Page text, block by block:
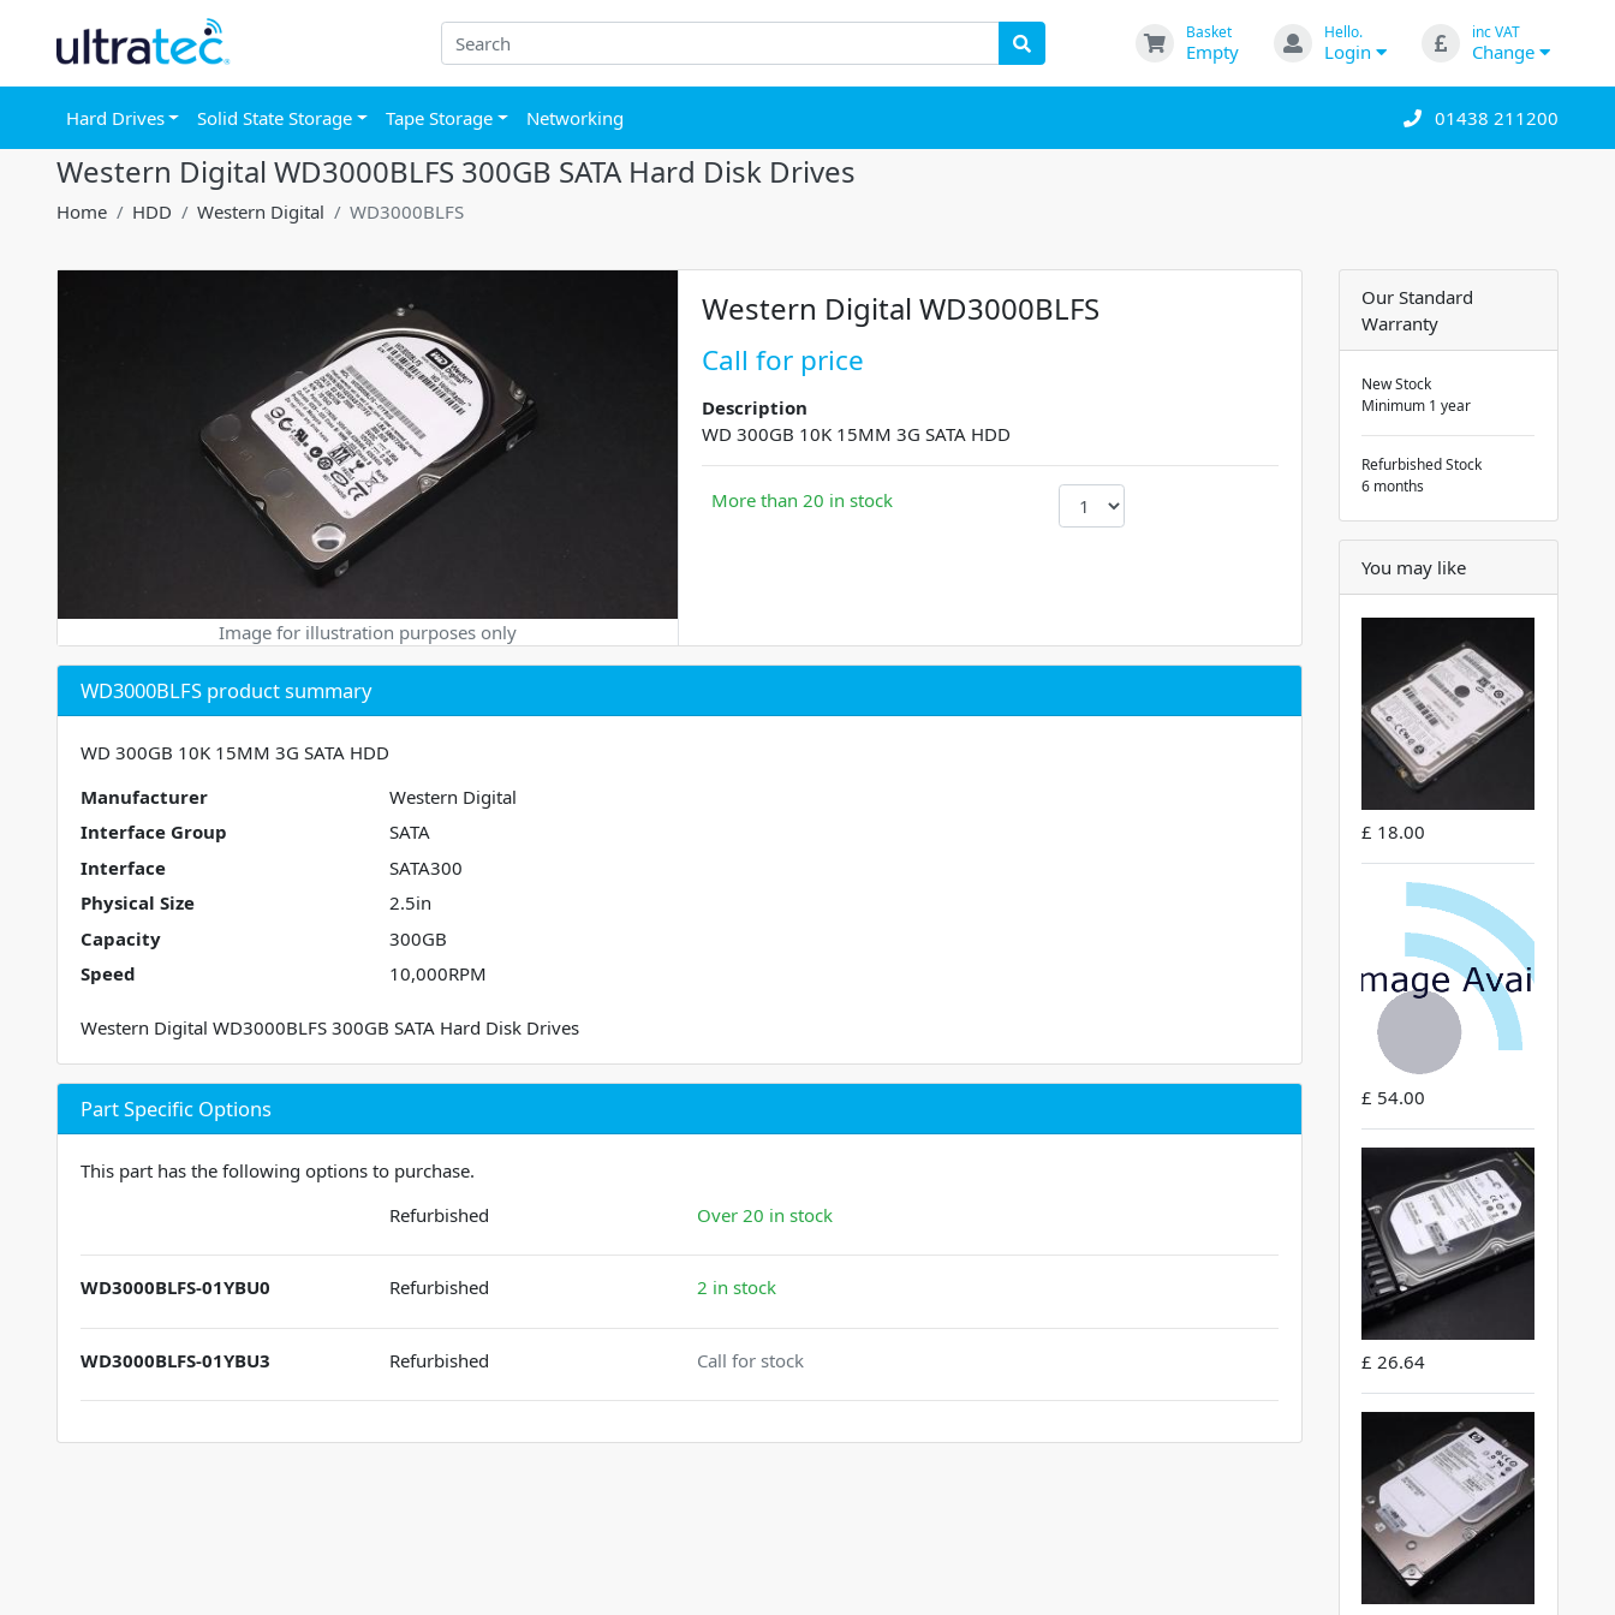
Basket
Empty
Hello.
Login
inc VAT
Change
Hard Drives Solid State Storage Tape Storage Networking 01438 211200
Western Digital WD3000BLFS 300GB SATA Hard Disk Drives
Home HDD Western Digital WD3000BLFS
Image for illustration purposes only
Western Digital WD3000BLFS
Call for price
Description
WD 300GB 10K 15MM 3G SATA HDD
More than 20 in stock
WD3000BLFS product summary
WD 300GB 10K 15MM 3G SATA HDD
Manufacturer
Western Digital
Interface Group
SATA
Interface
SATA300
Physical Size
2.5in
Capacity
300GB
Speed
10,000RPM
Western Digital WD3000BLFS 300GB SATA Hard Disk Drives
Part Specific Options
This part has the following options to purchase.
Refurbished
Over 20 in stock
WD3000BLFS-01YBU0 Refurbished 2 in stock
WD3000BLFS-01YBU3 Refurbished Call for stock
Our Standard
Warranty
New Stock
Minimum 1 year
Refurbished Stock
6 months
You may like
£ 18.00
£ 54.00
£ 26.64